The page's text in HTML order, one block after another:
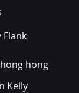
Flank
hong
Kelly